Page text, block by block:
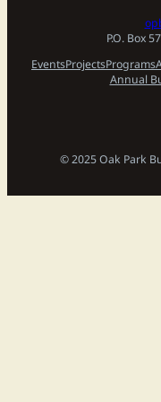
P.O. Box
EventsProjectsPrograms
Annual
© 2025 Oak Park